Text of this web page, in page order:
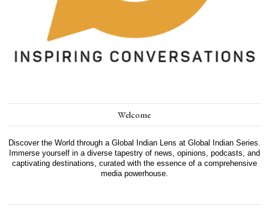
Welcome
Discover the World through a Global Indian Lens at Global Indian Series.
Immerse yourself in a diverse tapestry of news, opinions, podcasts, and
captivating destinations, curated with the essence of a comprehensive
media powerhouse.